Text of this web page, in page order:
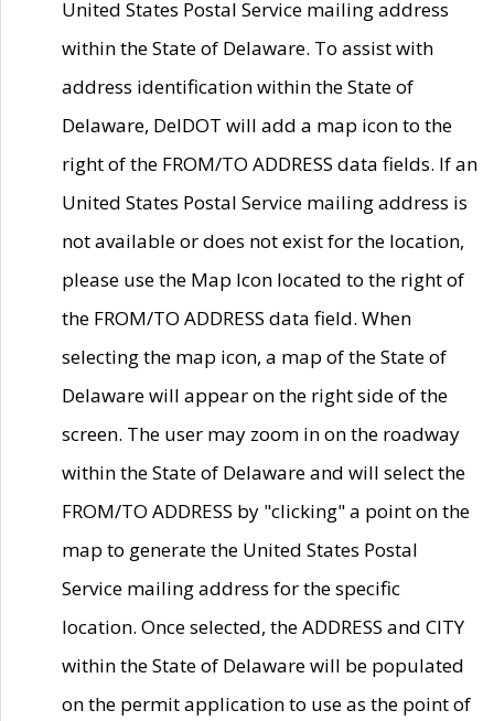
United States Postal Service mailing address
within the State of Delaware. To assist with
address identification within the State of
Delaware, DelDOT will add a map icon to the
right of the FROM/TO ADDRESS data fields. If an
United States Postal Service mailing address is
not available or does not exist for the location,
please use the Map Icon located to the right of
the FROM/TO ADDRESS data field. When
selecting the map icon, a map of the State of
Delaware will appear on the right side of the
screen. The user may zoom in on the roadway
within the State of Delaware and will select the
FROM/TO ADDRESS by "clicking" a point on the
map to generate the United States Postal
Service mailing address for the specific
location. Once selected, the ADDRESS and CITY
within the State of Delaware will be populated
on the permit application to use as the point of